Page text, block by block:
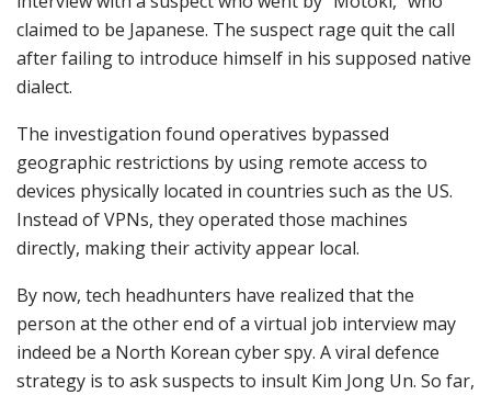
claimed to be Japanese. The suspect rage quit the call
after failing to introduce himself in his supposed native
dialect.
The investigation found operatives bypassed
geographic restrictions by using remote access to
devices physically located in countries such as the US.
Instead of VPNs, they operated those machines
directly, making their activity appear local.
By now, tech headhunters have realized that the
person at the other end of a virtual job interview may
indeed be a North Korean cyber spy. A viral defence
strategy is to ask suspects to insult Kim Jong Un. So far,